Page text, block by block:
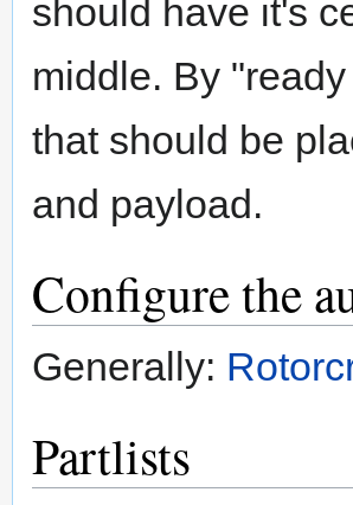
should have it's
middle. By
that should be
and payload.
Configure the
Generally:
Partlists